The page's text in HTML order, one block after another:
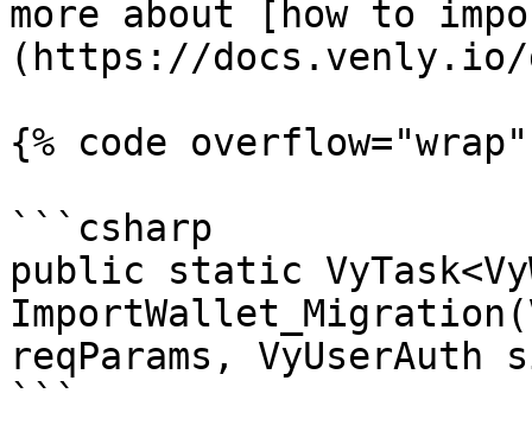
more about [how to
(https://
{% code
```csharp
public static
reqParams, VyUserAuth
```